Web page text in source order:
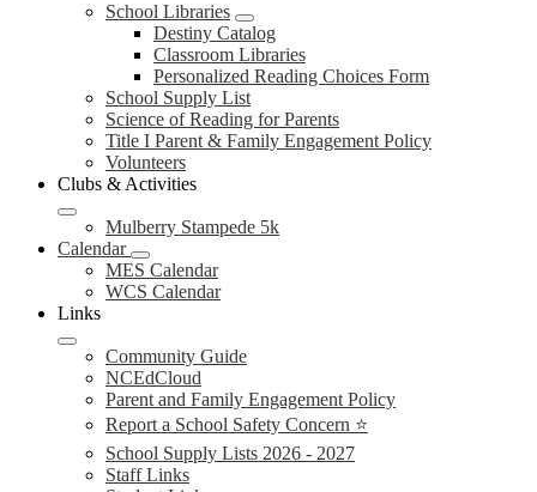
School Libraries
Destiny Catalog
Classroom Libraries
Personalized Reading Choices Form
School Supply List
Science of Reading for Parents
Title I Parent & Family Engagement Policy
Volunteers
Clubs & Activities
Mulberry Stampede 5k
Calendar
MES Calendar
WCS Calendar
Links
Community Guide
NCEdCloud
Parent and Family Engagement Policy
Report a School Safety Concern ⭐
School Supply Lists 2026 - 2027
Staff Links